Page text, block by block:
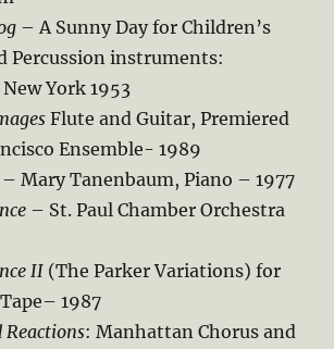
– A Sunny Day for Children’s
Percussion instruments:
York 1953
Flute and Guitar, Premiered
Ensemble- 1989
– Mary Tanenbaum, Piano – 1977
– St. Paul Chamber Orchestra
II (The Parker Variations) for
1987
: Manhattan Chorus and